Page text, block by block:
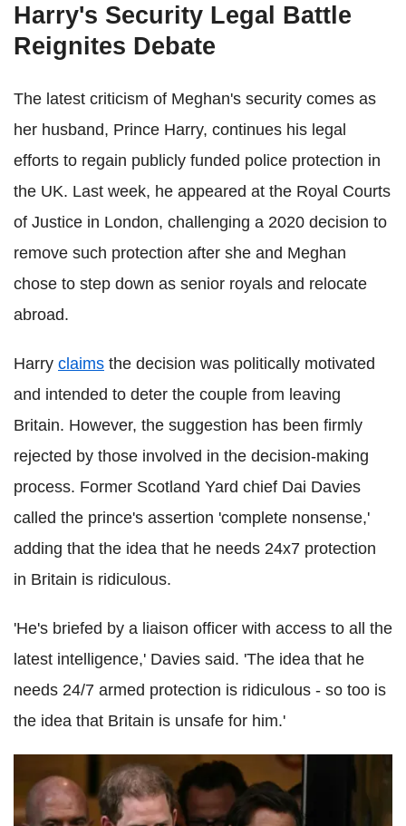
Harry's Security Legal Battle
Reignites Debate
The latest criticism of Meghan's security comes as
her husband, Prince Harry, continues his legal
efforts to regain publicly funded police protection in
the UK. Last week, he appeared at the Royal Courts
of Justice in London, challenging a 2020 decision to
remove such protection after she and Meghan
chose to step down as senior royals and relocate
abroad.
Harry claims the decision was politically motivated
and intended to deter the couple from leaving
Britain. However, the suggestion has been firmly
rejected by those involved in the decision-making
process. Former Scotland Yard chief Dai Davies
called the prince's assertion 'complete nonsense,'
adding that the idea that he needs 24x7 protection
in Britain is ridiculous.
'He's briefed by a liaison officer with access to all the
latest intelligence,' Davies said. 'The idea that he
needs 24/7 armed protection is ridiculous - so too is
the idea that Britain is unsafe for him.'